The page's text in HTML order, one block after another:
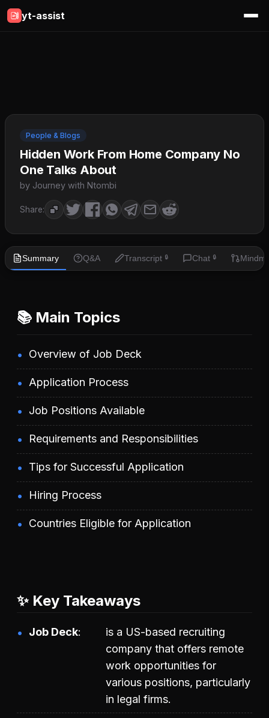
yt-assist
People & Blogs
Hidden Work From Home Company No
One Talks About
by Journey with Ntombi
Share:
Summary Q&A Transcript 🔒 Chat 🔒
📚 Main Topics
Overview of Job Deck
Application Process
Job Positions Available
Requirements and Responsibilities
Tips for Successful Application
Hiring Process
Countries Eligible for Application
✨ Key Takeaways
Job Deck
is a US-based recruiting
company that offers remote
work opportunities for
various positions, particularly
in legal firms.